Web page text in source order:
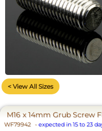
< View All Sizes
M16 x 14mm Grub Screw
WF79942 - expected in 15 to 23